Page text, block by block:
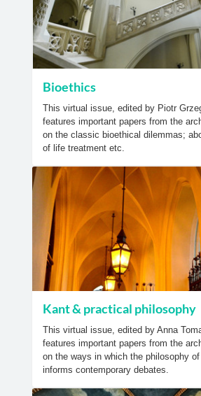
Bioethics
This virtual issue, edited by Piotr
features important papers from the
on the classic bioethical dilemmas;
of life treatment etc.
Kant & practical philosophy
This virtual issue, edited by Anna
features important papers from the
on the ways in which the philosophy
informs contemporary debates.